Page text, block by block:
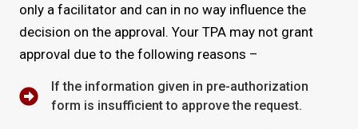
only a facilitator and can in no way influence the
decision on the approval. Your TPA may not grant
approval due to the following reasons –
If the information given in pre-authorization
form is insufficient to approve the request.